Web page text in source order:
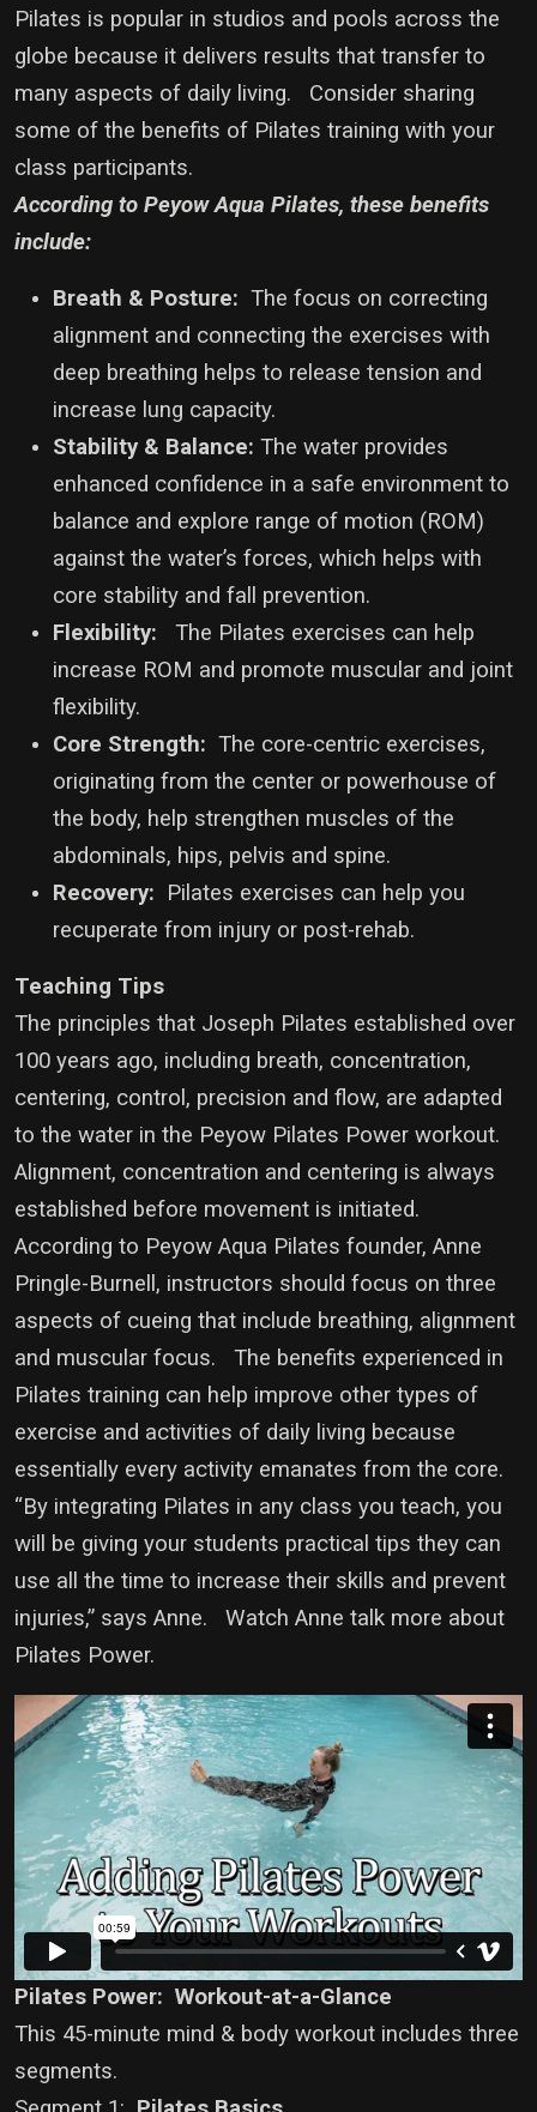
Pilates is popular in studios and pools across the
globe because it delivers results that transfer to
many aspects of daily living. Consider sharing
some of the benefits of Pilates training with your
class participants.
According to Peyow Aqua Pilates, these benefits
include:
Breath & Posture: The focus on correcting
alignment and connecting the exercises with
deep breathing helps to release tension and
increase lung capacity.
Stability & Balance: The water provides
enhanced confidence in a safe environment to
balance and explore range of motion (ROM)
against the water’s forces, which helps with
core stability and fall prevention.
Flexibility: The Pilates exercises can help
increase ROM and promote muscular and joint
flexibility.
Core Strength: The core-centric exercises,
originating from the center or powerhouse of
the body, help strengthen muscles of the
abdominals, hips, pelvis and spine.
Recovery: Pilates exercises can help you
recuperate from injury or post-rehab.
Teaching Tips
The principles that Joseph Pilates established over
100 years ago, including breath, concentration,
centering, control, precision and flow, are adapted
to the water in the Peyow Pilates Power workout.
Alignment, concentration and centering is always
established before movement is initiated.
According to Peyow Aqua Pilates founder, Anne
Pringle-Burnell, instructors should focus on three
aspects of cueing that include breathing, alignment
and muscular focus. The benefits experienced in
Pilates training can help improve other types of
exercise and activities of daily living because
essentially every activity emanates from the core.
“By integrating Pilates in any class you teach, you
will be giving your students practical tips they can
use all the time to increase their skills and prevent
injuries,” says Anne. Watch Anne talk more about
Pilates Power.
Pilates Power: Workout-at-a-Glance
This 45-minute mind & body workout includes three
segments.